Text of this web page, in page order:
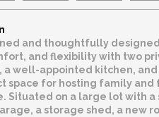
and thoughtfully
and flexibility with two
a well-appointed kitchen,
space for hosting family
Situated on a large lot with
a storage shed, a new